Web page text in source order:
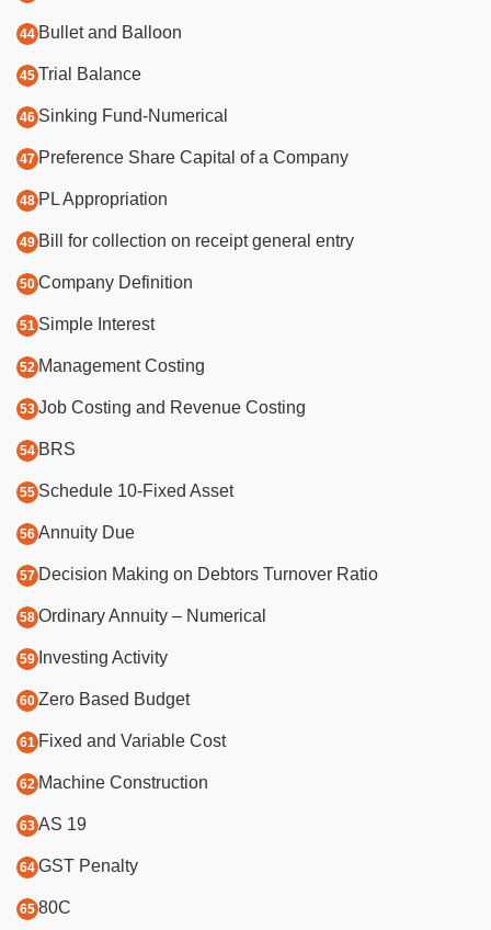
Bullet and Balloon
Trial Balance
Sinking Fund-Numerical
Preference Share Capital of a Company
PL Appropriation
Bill for collection on receipt general entry
Company Definition
Simple Interest
Management Costing
Job Costing and Revenue Costing
BRS
Schedule 10-Fixed Asset
Annuity Due
Decision Making on Debtors Turnover Ratio
Ordinary Annuity – Numerical
Investing Activity
Zero Based Budget
Fixed and Variable Cost
Machine Construction
AS 19
GST Penalty
80C